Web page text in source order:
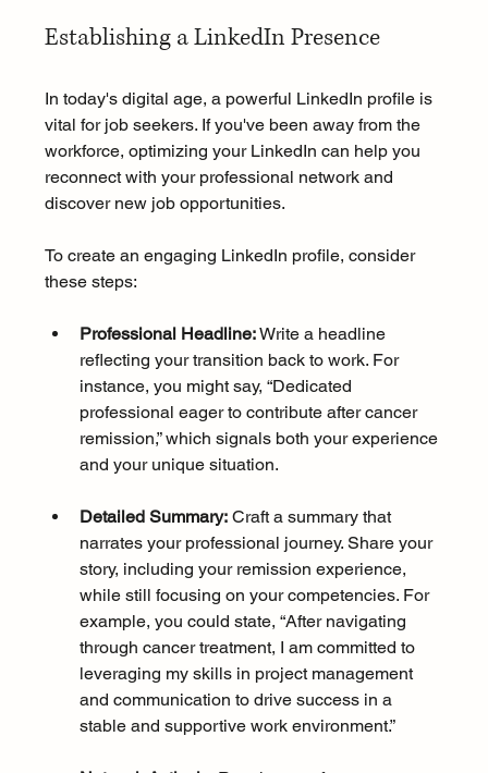
Establishing a LinkedIn Presence
In today's digital age, a powerful LinkedIn profile is
vital for job seekers. If you've been away from the
workforce, optimizing your LinkedIn can help you
reconnect with your professional network and
discover new job opportunities.
To create an engaging LinkedIn profile, consider
these steps:
Professional Headline: Write a headline
reflecting your transition back to work. For
instance, you might say, “Dedicated
professional eager to contribute after cancer
remission,” which signals both your experience
and your unique situation.
Detailed Summary: Craft a summary that
narrates your professional journey. Share your
story, including your remission experience,
while still focusing on your competencies. For
example, you could state, “After navigating
through cancer treatment, I am committed to
leveraging my skills in project management
and communication to drive success in a
stable and supportive work environment.”